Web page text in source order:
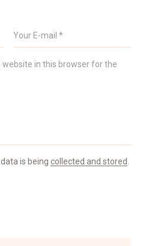
website in this browser for the
data is beingcollected and stored